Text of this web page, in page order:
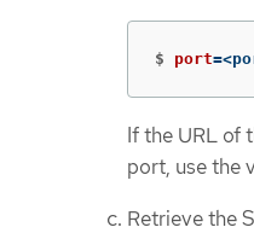
$ port=
If the URL of
port, use the
Retrieve the